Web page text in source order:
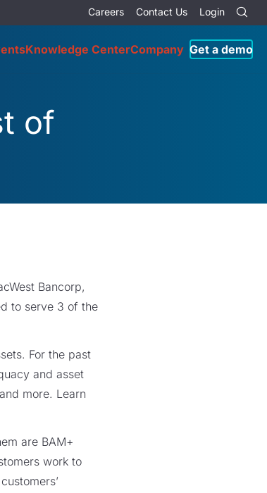
Careers Contact Us Login
Knowledge CenterCompany Get a demo
of
Bancorp,
to serve 3 of the
For the past
and asset
more. Learn
are BAM+
work to